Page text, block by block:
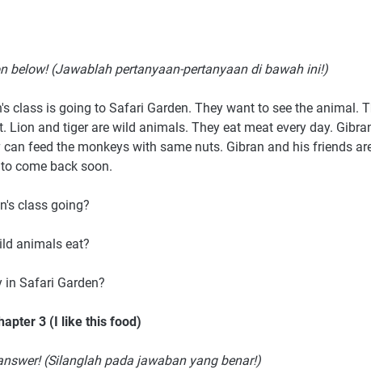
below! (Jawablah pertanyaan-pertanyaan di bawah ini!)
class is going to Safari Garden. They want to see the animal.
Lion and tiger are wild animals. They eat meat every day.
can feed the monkeys with same nuts. Gibran and his friends
come back soon.
class going?
animals eat?
in Safari Garden?
3 (I like this food)
(Silanglah pada jawaban yang benar!)